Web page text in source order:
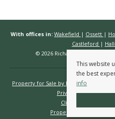
With offices in: Wakefield | Ossett |
Castleford |
© 2026 Richard Kendall Estate
Property for Sale by Region
Privacy Policy
Client Money
Propertymark Conduct
This website
the best
info